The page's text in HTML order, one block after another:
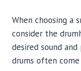
When choosing a
consider the
desired sound
drums often